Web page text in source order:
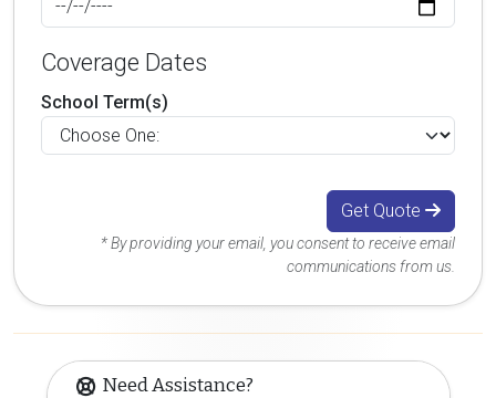
Coverage Dates
School Term(s)
Get Quote
* By providing your email, you consent to receive email
communications from us.
Need Assistance?